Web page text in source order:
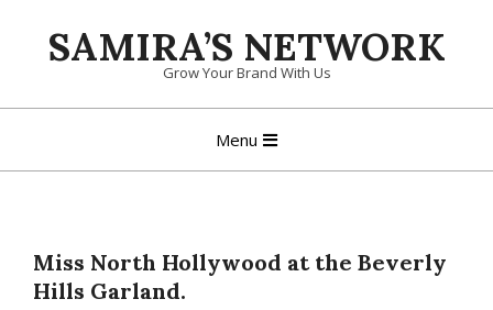
SAMIRA’S NETWORK
Grow Your Brand With Us
Menu
Miss North Hollywood at the Beverly
Hills Garland.